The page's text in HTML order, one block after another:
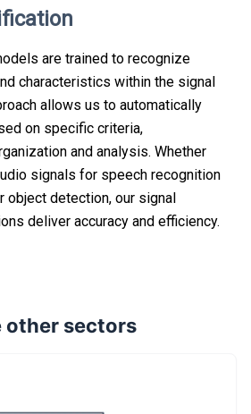
are trained to recognize
characteristics within the signal
allows us to automatically
on specific criteria,
and analysis. Whether
signals for speech recognition
object detection, our signal
deliver accuracy and efficiency.
other sectors